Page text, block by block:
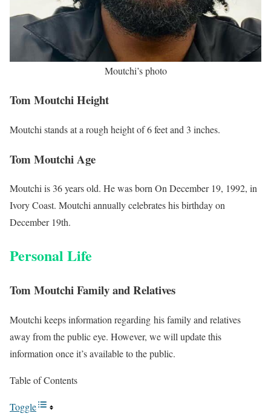
Moutchi’s photo
Tom Moutchi Height
Moutchi stands at a rough height of 6 feet and 3 inches.
Tom Moutchi Age
Moutchi is 36 years old. He was born On December 19, 1992, in
Ivory Coast. Moutchi annually celebrates his birthday on
December 19th.
Personal Life
Tom Moutchi Family and Relatives
Moutchi keeps information regarding his family and relatives
away from the public eye. However, we will update this
information once it’s available to the public.
Table of Contents
Toggle